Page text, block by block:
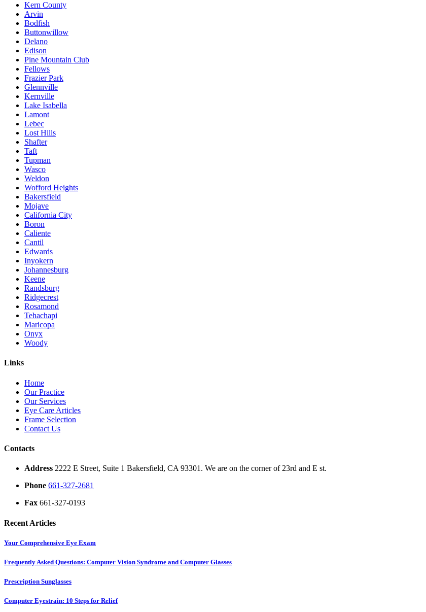
Kern County
Arvin
Bodfish
Buttonwillow
Delano
Edison
Pine Mountain Club
Fellows
Frazier Park
Glennville
Kernville
Lake Isabella
Lamont
Lebec
Lost Hills
Shafter
Taft
Tupman
Wasco
Weldon
Wofford Heights
Bakersfield
Mojave
California City
Boron
Caliente
Cantil
Edwards
Inyokern
Johannesburg
Keene
Randsburg
Ridgecrest
Rosamond
Tehachapi
Maricopa
Onyx
Woody
Links
Home
Our Practice
Our Services
Eye Care Articles
Frame Selection
Contact Us
Contacts
Address 2222 E Street, Suite 1 Bakersfield, CA 93301. We are on the corner of 23rd and E st.
Phone 661-327-2681
Fax 661-327-0193
Recent Articles
Your Comprehensive Eye Exam
Frequently Asked Questions: Computer Vision Syndrome and Computer Glasses
Prescription Sunglasses
Computer Eyestrain: 10 Steps for Relief